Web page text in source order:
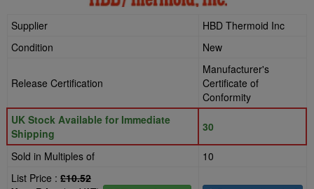
Supplier
HBD Thermoid Inc
Condition
New
Release Certification
Manufacturer's
Certificate of
Conformity
UK Stock Available for Immediate
Shipping
30
Sold in Multiples of
10
List Price : £10.52